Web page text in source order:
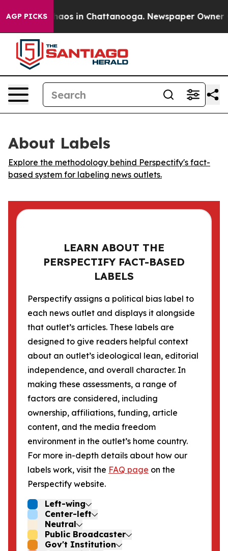
AGP PICKSChaos in Chattanooga. Newspaper Owner
About Labels
Explore the methodology behind Perspectify's fact-
based system for labeling news outlets.
LEARN ABOUT THE
PERSPECTIFY FACT-BASED
LABELS
Perspectify assigns a political bias label to
each news outlet and displays it alongside
that outlet’s articles. These labels are
designed to give readers helpful context
about an outlet’s ideological lean, editorial
independence, and overall character. In
making these assessments, a range of
factors are considered, including
ownership, affiliations, funding, article
content, and the media freedom
environment in the outlet’s home country.
For more in-depth details about how our
labels work, visit the FAQ page on the
Perspectify website.
Left-wing
Center-left
Neutral
Public Broadcaster
Gov't Institution